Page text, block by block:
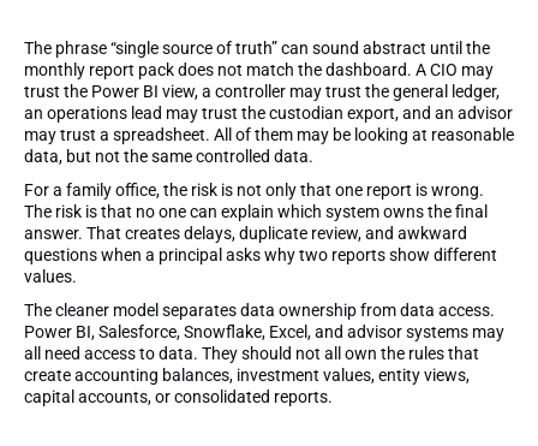
The phrase “single source of truth” can sound abstract until the
monthly report pack does not match the dashboard. A CIO may
trust the Power BI view, a controller may trust the general ledger,
an operations lead may trust the custodian export, and an advisor
may trust a spreadsheet. All of them may be looking at reasonable
data, but not the same controlled data.
For a family office, the risk is not only that one report is wrong.
The risk is that no one can explain which system owns the final
answer. That creates delays, duplicate review, and awkward
questions when a principal asks why two reports show different
values.
The cleaner model separates data ownership from data access.
Power BI, Salesforce, Snowflake, Excel, and advisor systems may
all need access to data. They should not all own the rules that
create accounting balances, investment values, entity views,
capital accounts, or consolidated reports.